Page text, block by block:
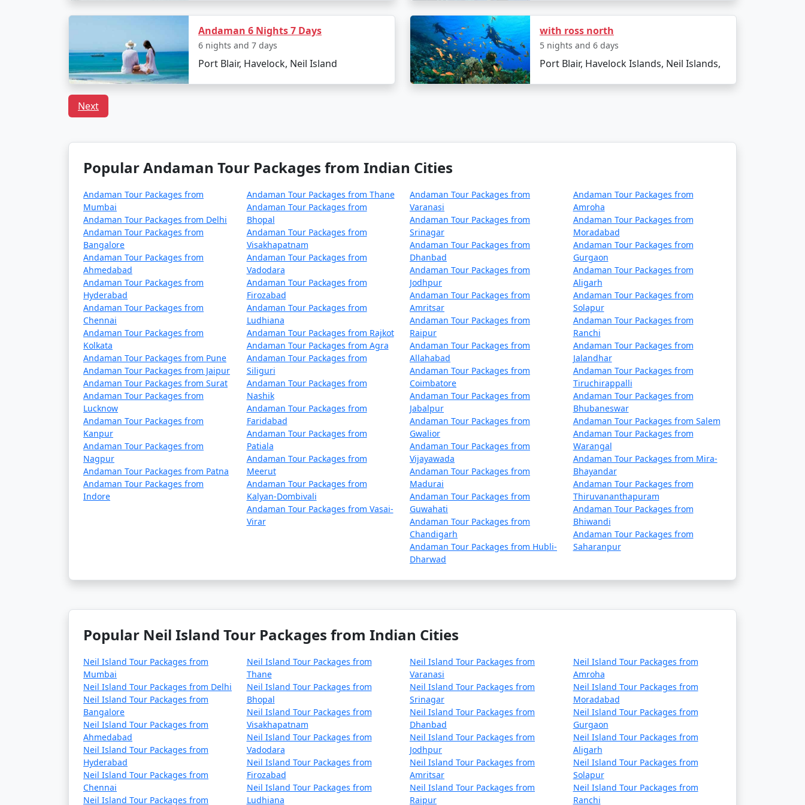
Are there any specific travel tips for Neil Island?
Pack light cotton clothing, sun hats, and sunscreen to combat the tropical climate.
Keep yourself hydrated and carry reusable water bottles.
Respect local customs and the delicate ecosystem of the island.
Island. With clear skies, turquoise waters, and golden beaches, it's an idyllic retreat that truly rejuvenates the soul. Start planning your island
getaway today!
Popular Neil Island Tour Packages from Sawai Madhopur | Up to 50% Discount Available
Neil Island Tour Packages from Sawai Madhopur
Price per person
3 nights Neil Island Tour Package from Sawai Madhopur
Rs. 4999
4 nights Neil Island Tour Package from Sawai Madhopur
5 nights Neil Island Tour Package from Sawai Madhopur
6 nights Neil Island Tour Package from Sawai Madhopur
6 nights and 7 days
7 nights Neil Island Tour Package from Sawai Madhopur
7 nights and 8 days
Rs. 24999
8 nights Neil Island Tour Package from Sawai Madhopur
8 nights and 9 days
Rs. 29999
9 nights Neil Island Tour Package from Sawai Madhopur
9 nights and 10 days
Rs. 34999
10 nights Neil Island Tour Package from Sawai Madhopur
10 nights and 11 days Rs. 39999
Andaman 6 Nights 7 Days
6 nights and 7 days
Port Blair, Havelock, Neil Island
with ross north
5 nights and 6 days
Port Blair, Havelock Islands, Neil Islands,
Next
Popular Andaman Tour Packages from Indian Cities
Andaman Tour Packages from
Mumbai
Andaman Tour Packages from Delhi
Andaman Tour Packages from
Bangalore
Andaman Tour Packages from
Ahmedabad
Andaman Tour Packages from
Hyderabad
Andaman Tour Packages from
Chennai
Andaman Tour Packages from
Kolkata
Andaman Tour Packages from Pune
Andaman Tour Packages from Jaipur
Andaman Tour Packages from Surat
Andaman Tour Packages from
Lucknow
Andaman Tour Packages from
Kanpur
Andaman Tour Packages from
Nagpur
Andaman Tour Packages from Patna
Andaman Tour Packages from
Indore
Andaman Tour Packages from Thane
Andaman Tour Packages from
Bhopal
Andaman Tour Packages from
Visakhapatnam
Andaman Tour Packages from
Vadodara
Andaman Tour Packages from
Firozabad
Andaman Tour Packages from
Ludhiana
Andaman Tour Packages from Rajkot
Andaman Tour Packages from Agra
Andaman Tour Packages from
Siliguri
Andaman Tour Packages from
Nashik
Andaman Tour Packages from
Faridabad
Andaman Tour Packages from
Patiala
Andaman Tour Packages from
Meerut
Andaman Tour Packages from
Kalyan-Dombivali
Andaman Tour Packages from Vasai-
Virar
Andaman Tour Packages from
Varanasi
Andaman Tour Packages from
Srinagar
Andaman Tour Packages from
Dhanbad
Andaman Tour Packages from
Jodhpur
Andaman Tour Packages from
Amritsar
Andaman Tour Packages from
Raipur
Andaman Tour Packages from
Allahabad
Andaman Tour Packages from
Coimbatore
Andaman Tour Packages from
Jabalpur
Andaman Tour Packages from
Gwalior
Andaman Tour Packages from
Vijayawada
Andaman Tour Packages from
Madurai
Andaman Tour Packages from
Guwahati
Andaman Tour Packages from
Chandigarh
Andaman Tour Packages from Hubli-
Dharwad
Andaman Tour Packages from
Amroha
Andaman Tour Packages from
Moradabad
Andaman Tour Packages from
Gurgaon
Andaman Tour Packages from
Aligarh
Andaman Tour Packages from
Solapur
Andaman Tour Packages from
Ranchi
Andaman Tour Packages from
Jalandhar
Andaman Tour Packages from
Tiruchirappalli
Andaman Tour Packages from
Bhubaneswar
Andaman Tour Packages from Salem
Andaman Tour Packages from
Warangal
Andaman Tour Packages from Mira-
Bhayandar
Andaman Tour Packages from
Thiruvananthapuram
Andaman Tour Packages from
Bhiwandi
Andaman Tour Packages from
Saharanpur
Popular Neil Island Tour Packages from Indian Cities
Neil Island Tour Packages from
Mumbai
Neil Island Tour Packages from Delhi
Neil Island Tour Packages from
Bangalore
Neil Island Tour Packages from
Ahmedabad
Neil Island Tour Packages from
Hyderabad
Neil Island Tour Packages from
Chennai
Neil Island Tour Packages from
Neil Island Tour Packages from
Thane
Neil Island Tour Packages from
Bhopal
Neil Island Tour Packages from
Visakhapatnam
Neil Island Tour Packages from
Vadodara
Neil Island Tour Packages from
Firozabad
Neil Island Tour Packages from
Ludhiana
Neil Island Tour Packages from
Varanasi
Neil Island Tour Packages from
Srinagar
Neil Island Tour Packages from
Dhanbad
Neil Island Tour Packages from
Jodhpur
Neil Island Tour Packages from
Amritsar
Neil Island Tour Packages from
Raipur
Neil Island Tour Packages from
Amroha
Neil Island Tour Packages from
Moradabad
Neil Island Tour Packages from
Gurgaon
Neil Island Tour Packages from
Aligarh
Neil Island Tour Packages from
Solapur
Neil Island Tour Packages from
Ranchi